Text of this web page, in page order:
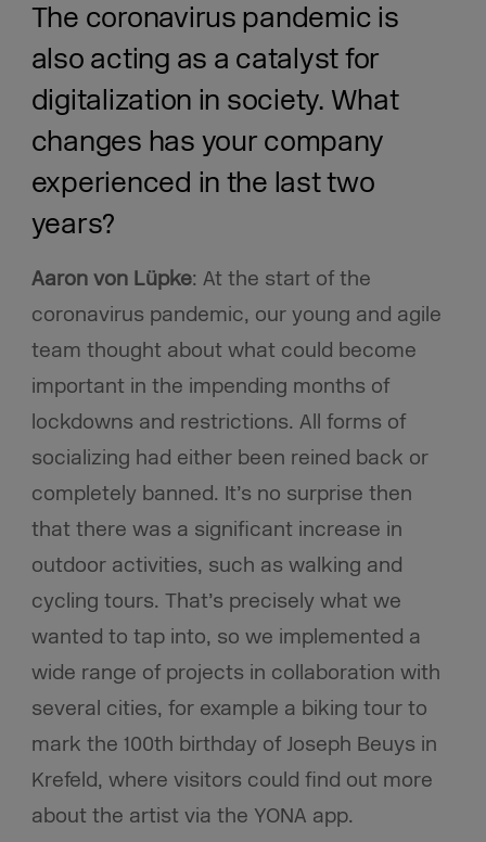
The coronavirus pandemic is
also acting as a catalyst for
digitalization in society. What
changes has your company
experienced in the last two
years?
Aaron von Lüpke: At the start of the
coronavirus pandemic, our young and agile
team thought about what could become
important in the impending months of
lockdowns and restrictions. All forms of
socializing had either been reined back or
completely banned. It’s no surprise then
that there was a significant increase in
outdoor activities, such as walking and
cycling tours. That’s precisely what we
wanted to tap into, so we implemented a
wide range of projects in collaboration with
several cities, for example a biking tour to
mark the 100th birthday of Joseph Beuys in
Krefeld, where visitors could find out more
about the artist via the YONA app.